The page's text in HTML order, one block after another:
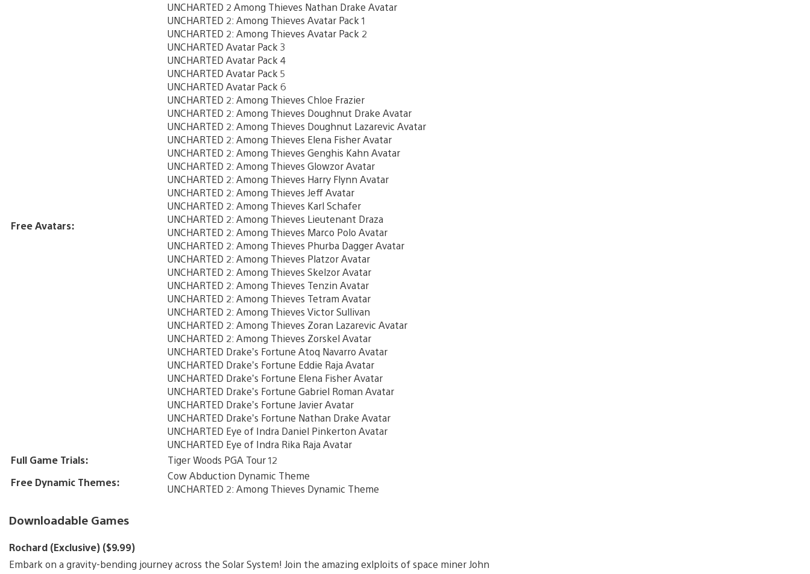
Free Avatars:
UNCHARTED 2 Among Thieves Nathan Drake Avatar
UNCHARTED 2: Among Thieves Avatar Pack 1
UNCHARTED 2: Among Thieves Avatar Pack 2
UNCHARTED Avatar Pack 3
UNCHARTED Avatar Pack 4
UNCHARTED Avatar Pack 5
UNCHARTED Avatar Pack 6
UNCHARTED 2: Among Thieves Chloe Frazier
UNCHARTED 2: Among Thieves Doughnut Drake Avatar
UNCHARTED 2: Among Thieves Doughnut Lazarevic Avatar
UNCHARTED 2: Among Thieves Elena Fisher Avatar
UNCHARTED 2: Among Thieves Genghis Kahn Avatar
UNCHARTED 2: Among Thieves Glowzor Avatar
UNCHARTED 2: Among Thieves Harry Flynn Avatar
UNCHARTED 2: Among Thieves Jeff Avatar
UNCHARTED 2: Among Thieves Karl Schafer
UNCHARTED 2: Among Thieves Lieutenant Draza
UNCHARTED 2: Among Thieves Marco Polo Avatar
UNCHARTED 2: Among Thieves Phurba Dagger Avatar
UNCHARTED 2: Among Thieves Platzor Avatar
UNCHARTED 2: Among Thieves Skelzor Avatar
UNCHARTED 2: Among Thieves Tenzin Avatar
UNCHARTED 2: Among Thieves Tetram Avatar
UNCHARTED 2: Among Thieves Victor Sullivan
UNCHARTED 2: Among Thieves Zoran Lazarevic Avatar
UNCHARTED 2: Among Thieves Zorskel Avatar
UNCHARTED Drake’s Fortune Atoq Navarro Avatar
UNCHARTED Drake’s Fortune Eddie Raja Avatar
UNCHARTED Drake’s Fortune Elena Fisher Avatar
UNCHARTED Drake’s Fortune Gabriel Roman Avatar
UNCHARTED Drake’s Fortune Javier Avatar
UNCHARTED Drake’s Fortune Nathan Drake Avatar
UNCHARTED Eye of Indra Daniel Pinkerton Avatar
UNCHARTED Eye of Indra Rika Raja Avatar
Full Game Trials:
Tiger Woods PGA Tour 12
Free Dynamic Themes:
Cow Abduction Dynamic Theme
UNCHARTED 2: Among Thieves Dynamic Theme
Downloadable Games
Rochard (Exclusive) ($9.99)
Embark on a gravity-bending journey across the Solar System! Join the amazing exlploits of space miner John